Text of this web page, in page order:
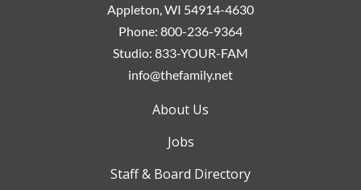
Appleton, WI 54914-4630
Phone: 800-236-9364
Studio: 833-YOUR-FAM
info@thefamily.net
About Us
Jobs
Staff & Board Directory